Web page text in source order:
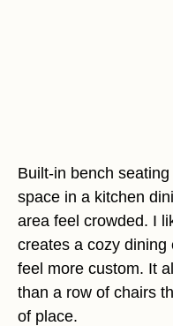
Built-in bench
space in a kitchen
area feel crowded. I
creates a cozy
feel more custom. It
than a row of chairs
of place.